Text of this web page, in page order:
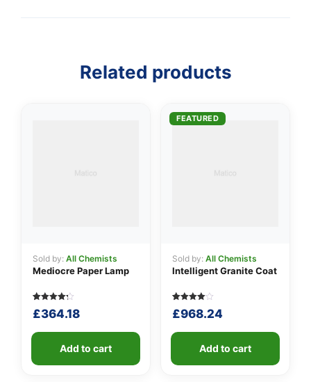
Related products
Sold by: All Chemists
Mediocre Paper Lamp
Rated
4.20
based
5
customer
£364.18
Add to cart
FEATURED
Sold by: All Chemists
Intelligent Granite Coat
Rated
4.00
based
5
customer
£968.24
Add to cart